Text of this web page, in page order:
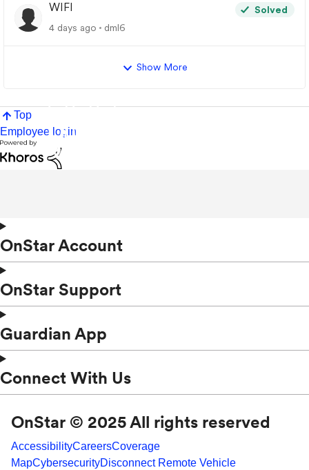
WIFI
Solved
4 days ago
dml6
Show More
Top
Employee login
OnStar Account
OnStar Support
Guardian App
Connect With Us
OnStar © 2025 All rights reserved
AccessibilityCareersCoverage
MapCybersecurityDisconnect Remote Vehicle